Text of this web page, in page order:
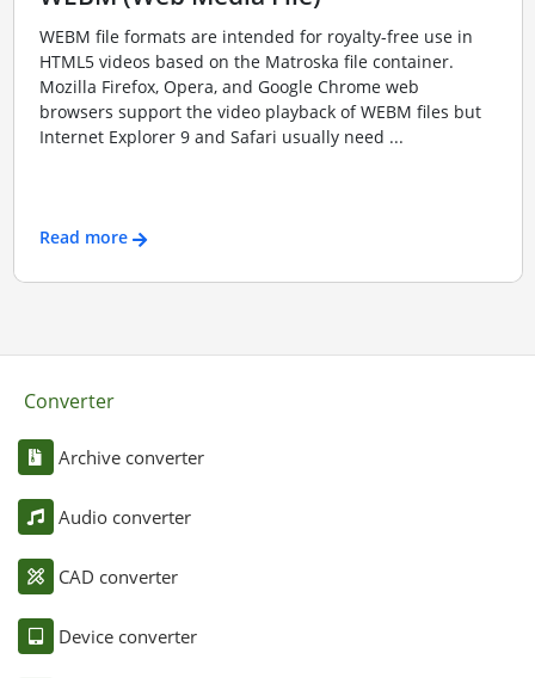
WEBM file formats are intended for royalty-free use in
HTML5 videos based on the Matroska file container.
Mozilla Firefox, Opera, and Google Chrome web
browsers support the video playback of WEBM files but
Internet Explorer 9 and Safari usually need ...
Read more
Converter
Archive converter
Audio converter
CAD converter
Device converter